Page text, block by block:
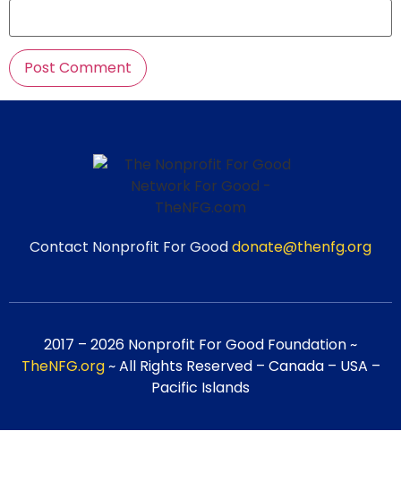
Contact Nonprofit For Gooddonate@thenfg.org
2017 – 2026 Nonprofit For Good Foundation ~
TheNFG.org~ All Rights Reserved – Canada – USA –
Pacific Islands